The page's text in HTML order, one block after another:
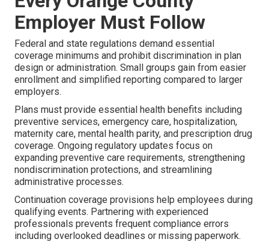
Employer Must Follow
Federal and state regulations demand essential
coverage minimums and prohibit discrimination in plan
design or administration. Small groups gain from easier
enrollment and simplified reporting compared to larger
employers.
Plans must provide essential health benefits including
preventive services, emergency care, hospitalization,
maternity care, mental health parity, and prescription drug
coverage. Ongoing regulatory updates focus on
expanding preventive care requirements, strengthening
nondiscrimination protections, and streamlining
administrative processes.
Continuation coverage provisions help employees during
qualifying events. Partnering with experienced
professionals prevents frequent compliance errors
including overlooked deadlines or missing paperwork.